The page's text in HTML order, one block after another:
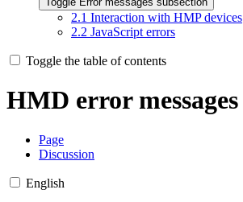
2.1 Interaction with HMP devices
2.2 JavaScript errors
Toggle the table of contents
HMD error messages
Page
Discussion
English